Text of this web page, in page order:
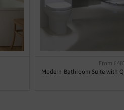
From
Modern Bathroom Suite with